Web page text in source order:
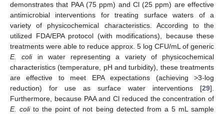
demonstrates that PAA (75 ppm) and Cl (25 ppm) are effective
antimicrobial interventions for treating surface waters of a
variety of physicochemical characteristics. According to the
utilized FDA/EPA protocol (with modifications), because these
treatments were able to reduce approx. 5 log CFU/mL of generic
E. coliin water representing a variety of physicochemical
characteristics (temperature, pH and turbidity), these treatments
are effective to meet EPA expectations (achieving >3-log
reduction) for use as surface water interventions [29].
Furthermore, because PAA and Cl reduced the concentration of
E. colito the point of not being detected from a 5 mL sample